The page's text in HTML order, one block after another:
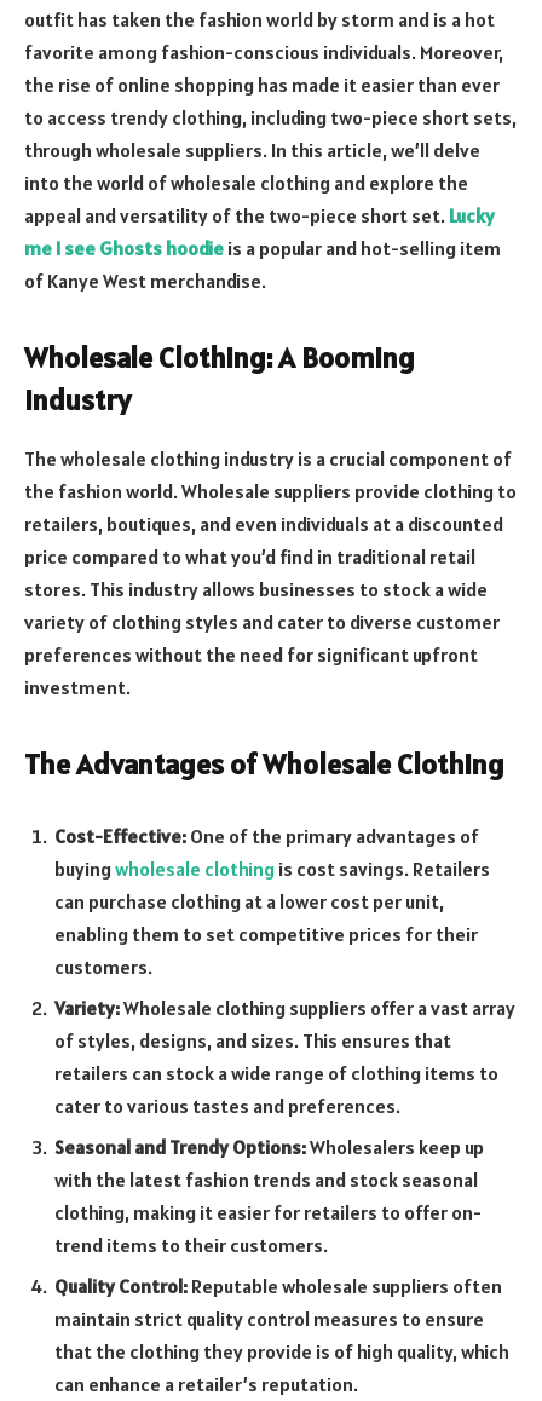
outfit has taken the fashion world by storm and is a hot
favorite among fashion-conscious individuals. Moreover,
the rise of online shopping has made it easier than ever
to access trendy clothing, including two-piece short sets,
through wholesale suppliers. In this article, we’ll delve
into the world of wholesale clothing and explore the
appeal and versatility of the two-piece short set. Lucky
me I see Ghosts hoodie is a popular and hot-selling item
of Kanye West merchandise.
Wholesale Clothing: A Booming
Industry
The wholesale clothing industry is a crucial component of
the fashion world. Wholesale suppliers provide clothing to
retailers, boutiques, and even individuals at a discounted
price compared to what you’d find in traditional retail
stores. This industry allows businesses to stock a wide
variety of clothing styles and cater to diverse customer
preferences without the need for significant upfront
investment.
The Advantages of Wholesale Clothing
Cost-Effective: One of the primary advantages of
buyingwholesale clothing is cost savings. Retailers
can purchase clothing at a lower cost per unit,
enabling them to set competitive prices for their
customers.
Variety:Wholesale clothing suppliers offer a vast array
of styles, designs, and sizes. This ensures that
retailers can stock a wide range of clothing items to
cater to various tastes and preferences.
Seasonal and Trendy Options:Wholesalers keep up
with the latest fashion trends and stock seasonal
clothing, making it easier for retailers to offer on-
trend items to their customers.
Quality Control: Reputable wholesale suppliers often
maintain strict quality control measures to ensure
that the clothing they provide is of high quality, which
can enhance a retailer’s reputation.